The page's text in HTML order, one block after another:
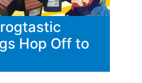
Hop Off to